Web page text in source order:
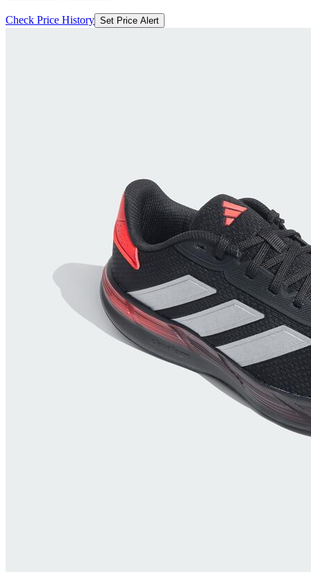
Check Price History Set Price Alert